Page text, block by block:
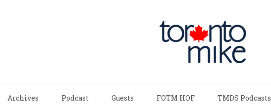
Archives Podcast Guests FOTM HOF TMDS Podcasts